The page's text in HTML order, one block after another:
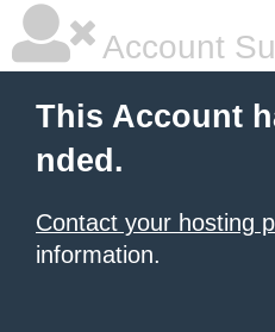
Account
This Account
nded.
Contact your hosting
information.